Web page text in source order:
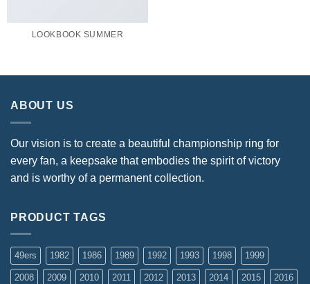
LOOKBOOK SUMMER
ABOUT US
Our vision is to create a beautiful championship ring for
every fan, a keepsake that embodies the spirit of victory
and is worthy of a permanent collection.
PRODUCT TAGS
49ers 1982 1986 1989 1992 1993 1998 1999
2008 2009 2010 2011 2012 2013 2014 2015 2016